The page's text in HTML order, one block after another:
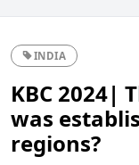
INDIA
KBC 2024|
was
regions?